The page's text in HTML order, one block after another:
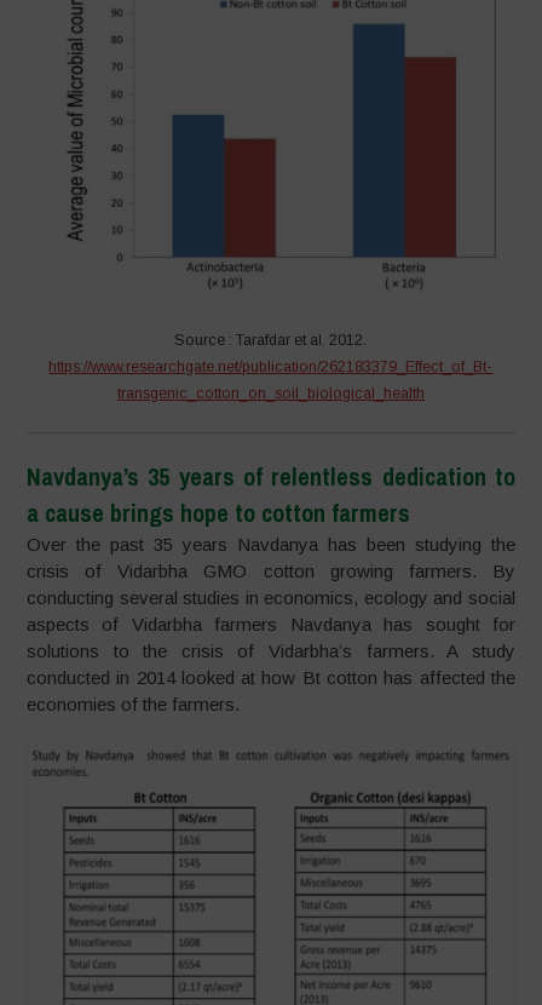
Source : Tarafdar et al. 2012.
https://www.researchgate.net/publication/262183379_Effect_of_Bt-
transgenic_cotton_on_soil_biological_health
Navdanya’s 35 years of relentless dedication to
a cause brings hope to cotton farmers
Over the past 35 years Navdanya has been studying the
crisis of Vidarbha GMO cotton growing farmers. By
conducting several studies in economics, ecology and social
aspects of Vidarbha farmers Navdanya has sought for
solutions to the crisis of Vidarbha’s farmers. A study
conducted in 2014 looked at how Bt cotton has affected the
economies of the farmers.